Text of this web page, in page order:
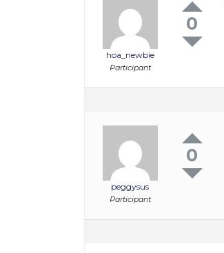
hoa_newbie
Participant
0
peggysus
Participant
0